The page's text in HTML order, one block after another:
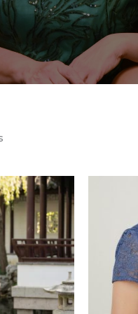
Current
price
is:
$431.00.